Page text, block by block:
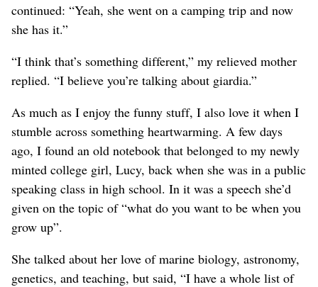
continued: “Yeah, she went on a camping trip and now
she has it.”
“I think that’s something different,” my relieved mother
replied. “I believe you’re talking about giardia.”
As much as I enjoy the funny stuff, I also love it when I
stumble across something heartwarming. A few days
ago, I found an old notebook that belonged to my newly
minted college girl, Lucy, back when she was in a public
speaking class in high school. In it was a speech she’d
given on the topic of “what do you want to be when you
grow up”.
She talked about her love of marine biology, astronomy,
genetics, and teaching, but said, “I have a whole list of